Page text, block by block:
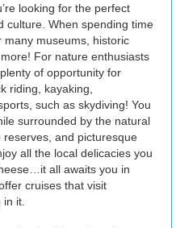
looking for the perfect
culture. When spending time
many museums, historic
For nature enthusiasts
of opportunity for
riding, kayaking,
such as skydiving! You
surrounded by the natural
and picturesque
all the local delicacies you
all awaits you in
cruises that visit
it.